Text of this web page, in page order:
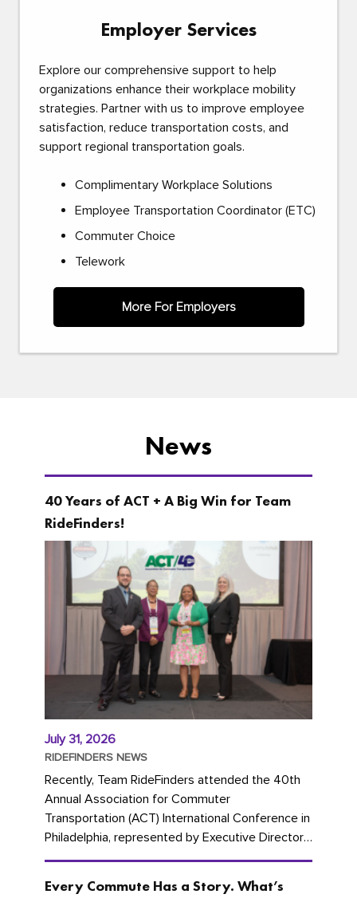
Employer Services
Explore our comprehensive support to help
organizations enhance their workplace mobility
strategies. Partner with us to improve employee
satisfaction, reduce transportation costs, and
support regional transportation goals.
Complimentary Workplace Solutions
Employee Transportation Coordinator (ETC)
Commuter Choice
Telework
More For Employers
News
40 Years of ACT + A Big Win for Team
RideFinders!
July 31, 2026
RIDEFINDERS NEWS
Recently, Team RideFinders attended the 40th
Annual Association for Commuter
Transportation (ACT) International Conference in
Philadelphia, represented by Executive Director
Cherika Ruffin and Account Executive Brigitte
Every Commute Has a Story. What’s